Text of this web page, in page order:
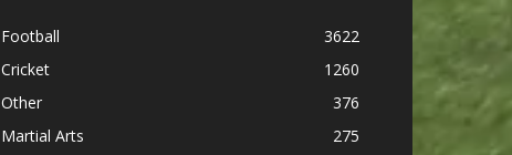
Football
3622
Cricket
1260
Other
376
Martial Arts
275